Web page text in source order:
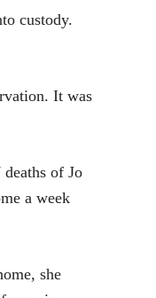
custody.
It was
of Jo
a week
she